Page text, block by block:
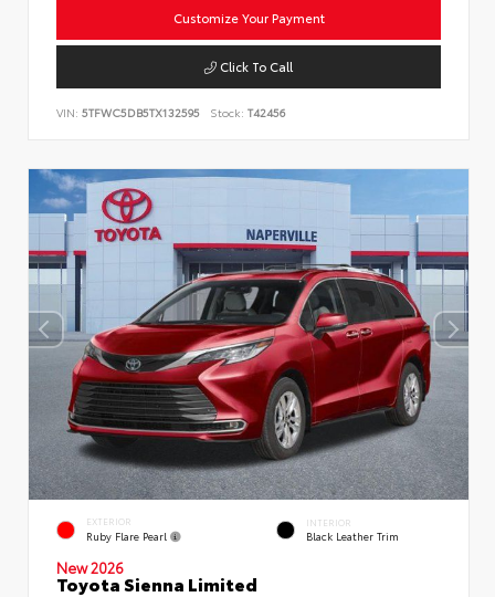
Customize Your Payment
Click To Call
VIN: 5TFWC5DB5TX132595 Stock: T42456
EXTERIOR
Ruby Flare Pearl
INTERIOR
Black Leather Trim
New 2026
Toyota Sienna Limited